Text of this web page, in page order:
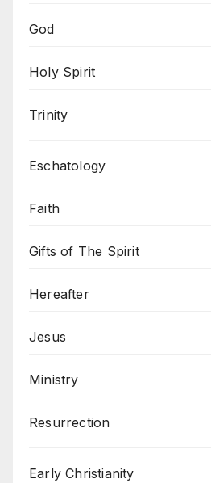
God
Holy Spirit
Trinity
Eschatology
Faith
Gifts of The Spirit
Hereafter
Jesus
Ministry
Resurrection
Early Christianity